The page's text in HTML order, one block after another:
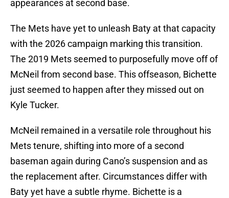
appearances at second base.
The Mets have yet to unleash Baty at that capacity
with the 2026 campaign marking this transition.
The 2019 Mets seemed to purposefully move off of
McNeil from second base. This offseason, Bichette
just seemed to happen after they missed out on
Kyle Tucker.
McNeil remained in a versatile role throughout his
Mets tenure, shifting into more of a second
baseman again during Cano’s suspension and as
the replacement after. Circumstances differ with
Baty yet have a subtle rhyme. Bichette is a